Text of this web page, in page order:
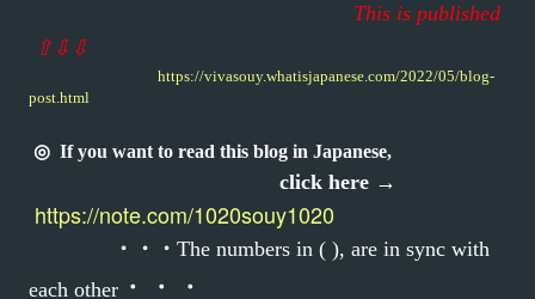
This is published
⇧ ⇩ ⇩
https://vivasouy.whatisjapanese.com/2022/05/blog-
post.html
◎ If you want to read this blog in Japanese,
click here →
https://note.com/1020souy1020
・・・ The numbers in ( ), are in sync with
each other ・・・